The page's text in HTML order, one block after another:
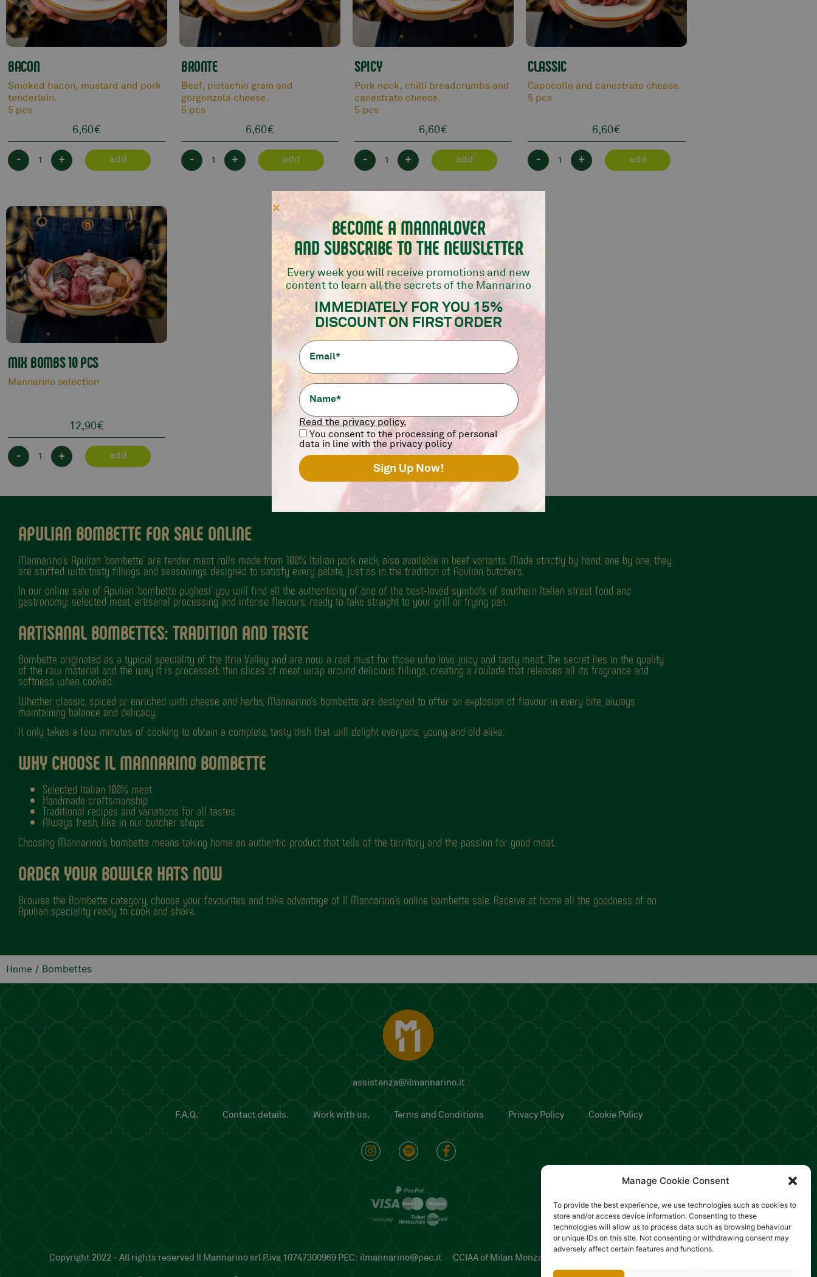
Manage Cookie Consent
To provide the best experience, we use technologies such as cookies to
store and/or access device information. Consenting to these
technologies will allow us to process data such as browsing behaviour
or unique IDs on this site. Not consenting or withdrawing consent may
adversely affect certain features and functions.
BACON
Smoked bacon, mustard and pork
tenderloin.
5 pcs
6,60€
- + add
BRONTE
Beef, pistachio grain and
gorgonzola cheese.
5 pcs
6,60€
- + add
SPICY
Pork neck, chilli breadcrumbs and
canestrato cheese.
5 pcs
6,60€
- + add
CLASSIC
Capocollo and canestrato cheese.
5 pcs
6,60€
- + add
MIX BOMBS 10 PCS
Mannarino selection
12,90€
- + add
APULIAN BOMBETTE FOR SALE ONLINE
Mannarino's Apulian 'bombette' are tender meat rolls made from 100% Italian pork neck, also available in beef variants. Made strictly by hand, one by one, they
are stuffed with tasty fillings and seasonings designed to satisfy every palate, just as in the tradition of Apulian butchers.
In our online sale of Apulian 'bombette pugliesi' you will find all the authenticity of one of the best-loved symbols of southern Italian street food and
gastronomy: selected meat, artisanal processing and intense flavours, ready to take straight to your grill or frying pan.
ARTISANAL BOMBETTES: TRADITION AND TASTE
Bombette originated as a typical speciality of the Itria Valley and are now a real must for those who love juicy and tasty meat. The secret lies in the quality
of the raw material and the way it is processed: thin slices of meat wrap around delicious fillings, creating a roulade that releases all its fragrance and
softness when cooked.
Whether classic, spiced or enriched with cheese and herbs, Mannarino's bombette are designed to offer an explosion of flavour in every bite, always
maintaining balance and delicacy.
It only takes a few minutes of cooking to obtain a complete, tasty dish that will delight everyone, young and old alike.
WHY CHOOSE IL MANNARINO BOMBETTE
Selected Italian 100% meat
Handmade craftsmanship
Traditional recipes and variations for all tastes
Always fresh, like in our butcher shops
Choosing Mannarino's bombette means taking home an authentic product that tells of the territory and the passion for good meat.
ORDER YOUR BOWLER HATS NOW
Browse the Bombette category, choose your favourites and take advantage of Il Mannarino's online bombette sale. Receive at home all the goodness of an
Apulian speciality ready to cook and share.
Home / Bombettes
assistenza@ilmannarino.it
F.A.Q. Contact details. Work with us. Terms and Conditions Privacy Policy Cookie Policy
Copyright 2022 - All rights reserved Il Mannarino srl P.iva 10747300969 PEC: ilmannarino@pec.it CCIAA of Milan Monza Brianza Lodi, Rea: MB-2554487 -
BECOME A MANNALOVER
AND SUBSCRIBE TO THE NEWSLETTER
Every week you will receive promotions and new
content to learn all the secrets of the Mannarino
IMMEDIATELY FOR YOU 15%
DISCOUNT ON FIRST ORDER
Read the privacy policy.
You consent to the processing of personal
data in line with the privacy policy